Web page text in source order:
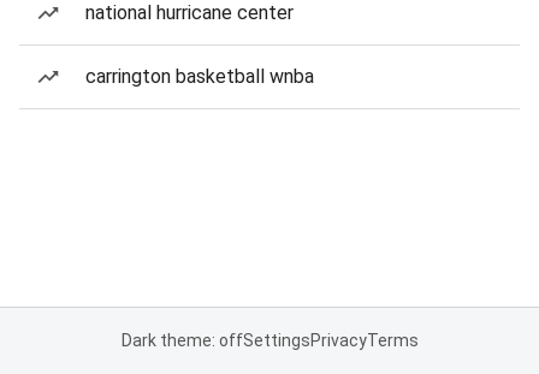
national hurricane center
carrington basketball wnba
Dark theme: offSettingsPrivacyTerms